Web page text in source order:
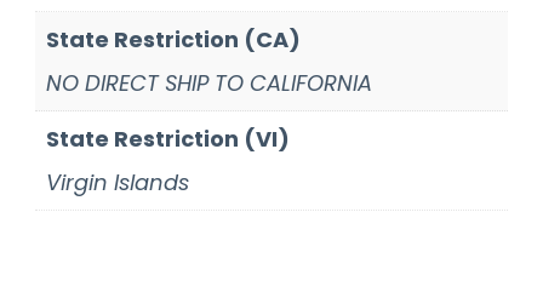
State Restriction (CA)
NO DIRECT SHIP TO CALIFORNIA
State Restriction (VI)
Virgin Islands